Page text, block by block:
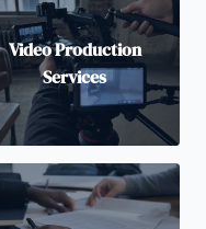
Video Production
Services